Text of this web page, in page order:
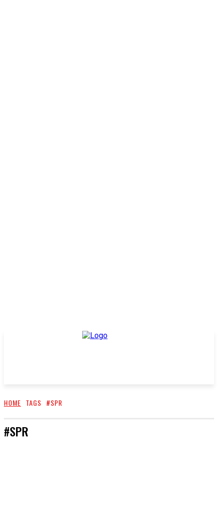
HOME TAGS #SPR
#SPR